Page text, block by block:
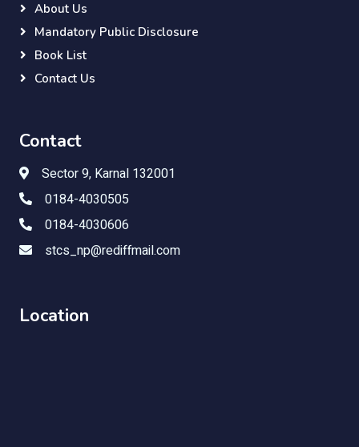
About Us
Mandatory Public Disclosure
Book List
Contact Us
Contact
Sector 9, Karnal 132001
0184-4030505
0184-4030606
stcs_np@rediffmail.com
Location